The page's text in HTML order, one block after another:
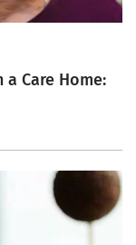
Care Home: